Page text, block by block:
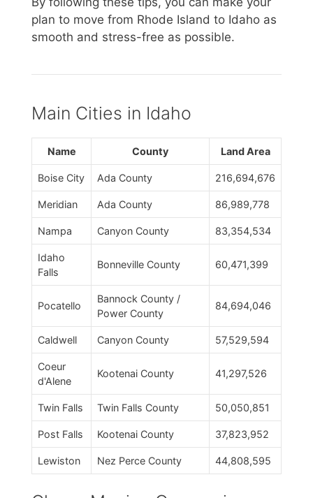
plan to move from Rhode Island to Idaho as
smooth and stress-free as possible.
Main Cities in Idaho
Name County Land Area
Boise City Ada County 216,694,676
Meridian Ada County 86,989,778
Nampa Canyon County 83,354,534
Idaho
Falls
Bonneville County 60,471,399
Pocatello
Bannock County /
Power County
84,694,046
Caldwell Canyon County 57,529,594
Coeur
d'Alene
Kootenai County 41,297,526
Twin Falls Twin Falls County 50,050,851
Post Falls Kootenai County 37,823,952
Lewiston Nez Perce County 44,808,595